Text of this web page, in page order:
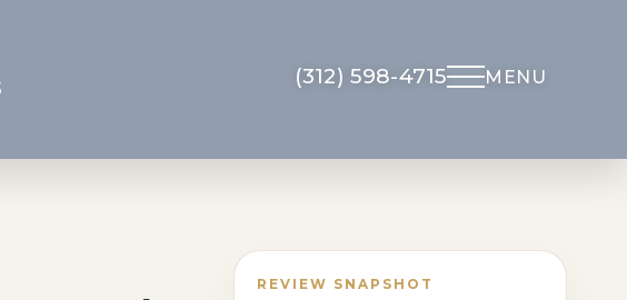
(312) 598-4715 MENU
UltraClear Laser
Meet The Team
REVIEW SNAPSHOT